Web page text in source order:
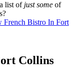
list of just some of
French Bistro In Fort
Collins